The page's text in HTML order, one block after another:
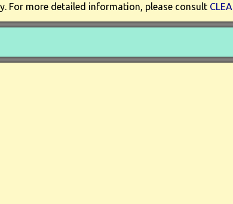
For more detailed information, please consult